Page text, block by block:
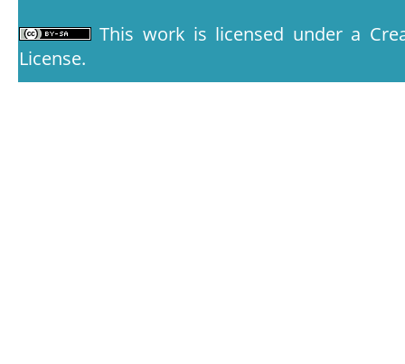
This work is licensed under a
License.